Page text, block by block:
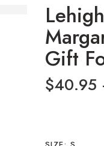
Gift
$40.95